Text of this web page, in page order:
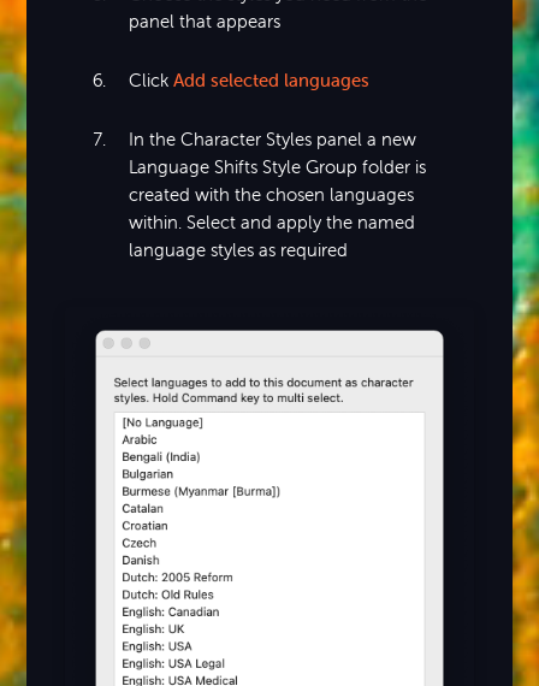
panel that appears
Click Add selected languages
In the Character Styles panel a new
Language Shifts Style Group folder is
created with the chosen languages
within. Select and apply the named
language styles as required